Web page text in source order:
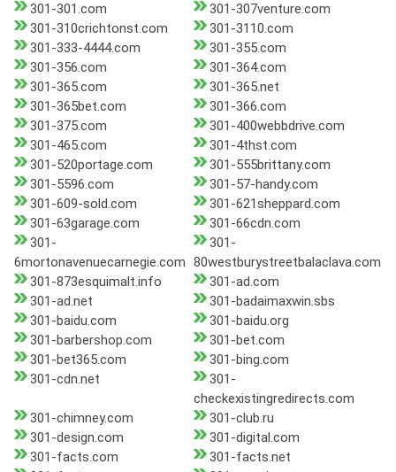
301-301.com
301-307venture.com
301-310crichtonst.com
301-3110.com
301-333-4444.com
301-355.com
301-356.com
301-364.com
301-365.com
301-365.net
301-365bet.com
301-366.com
301-375.com
301-400webbdrive.com
301-465.com
301-4thst.com
301-520portage.com
301-555brittany.com
301-5596.com
301-57-handy.com
301-609-sold.com
301-621sheppard.com
301-63garage.com
301-66cdn.com
301-
6mortonavenuecarnegie.com
301-
80westburystreetbalaclava.com
301-873esquimalt.info
301-ad.com
301-ad.net
301-badaimaxwin.sbs
301-baidu.com
301-baidu.org
301-barbershop.com
301-bet.com
301-bet365.com
301-bing.com
301-cdn.net
301-
checkexistingredirects.com
301-chimney.com
301-club.ru
301-design.com
301-digital.com
301-facts.com
301-facts.net